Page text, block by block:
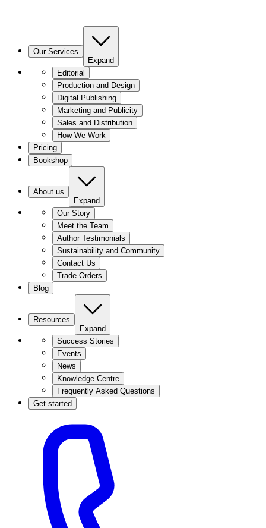
Our Services
Expand
Editorial
Production and Design
Digital Publishing
Marketing and Publicity
Sales and Distribution
How We Work
Pricing
Bookshop
About us
Expand
Our Story
Meet the Team
Author Testimonials
Sustainability and Community
Contact Us
Trade Orders
Blog
Resources
Expand
Success Stories
Events
News
Knowledge Centre
Frequently Asked Questions
Get started